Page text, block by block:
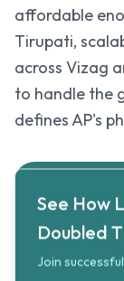
affordable
Tirupati,
across Vizag
to handle the
defines AP's
See How
Book your free
See How
Doubled
Join